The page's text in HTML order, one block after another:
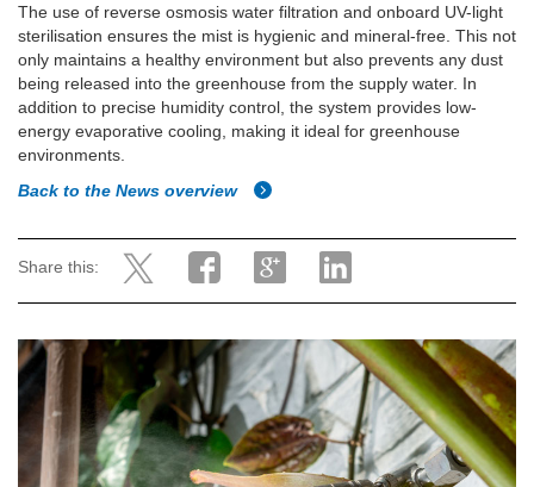
The use of reverse osmosis water filtration and onboard UV-light
sterilisation ensures the mist is hygienic and mineral-free. This not
only maintains a healthy environment but also prevents any dust
being released into the greenhouse from the supply water. In
addition to precise humidity control, the system provides low-
energy evaporative cooling, making it ideal for greenhouse
environments.
Back to the News overview
Share this: